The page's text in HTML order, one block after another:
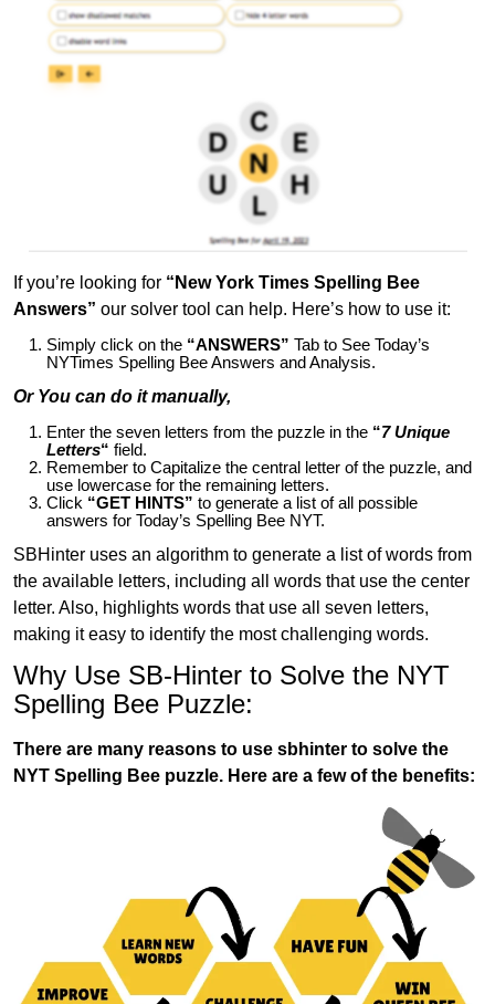
If you’re looking for “New York Times Spelling Bee
Answers” our solver tool can help. Here’s how to use it:
Simply click on the “ANSWERS” Tab to See Today’s
NYTimes Spelling Bee Answers and Analysis.
Or You can do it manually,
Enter the seven letters from the puzzle in the “7 Unique
Letters“ field.
Remember to Capitalize the central letter of the puzzle, and
use lowercase for the remaining letters.
Click “GET HINTS” to generate a list of all possible
answers for Today’s Spelling Bee NYT.
SBHinter uses an algorithm to generate a list of words from
the available letters, including all words that use the center
letter. Also, highlights words that use all seven letters,
making it easy to identify the most challenging words.
Why Use SB-Hinter to Solve the NYT
Spelling Bee Puzzle:
There are many reasons to use sbhinter to solve the
NYT Spelling Bee puzzle. Here are a few of the benefits: